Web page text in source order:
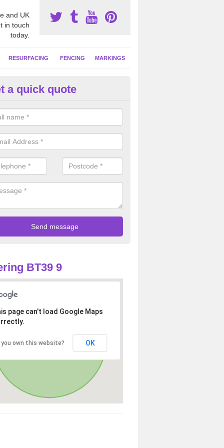
and UK
in touch
today.
RESURFACING FENCING MARKINGS
Court Cleaning in
team can carry out a thorough clean of your hard court
and algae and give the facility a new lease of life.
a quick quote
BT39 9
page can't load Google Maps
you own this website? OK